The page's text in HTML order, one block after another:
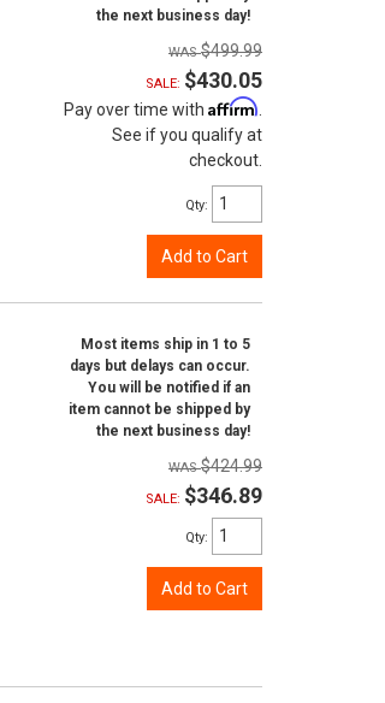
the next business day!
$499.99
SALE: $430.05
Pay over time with Affirm
See if you qualify at
checkout.
Qty:
Add to Cart
Most items ship in 1 to 5
days but delays can occur.
You will be notified if an
item cannot be shipped by
the next business day!
$424.99
SALE: $346.89
Qty:
Add to Cart